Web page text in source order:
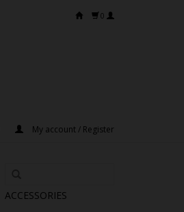
0
My account / Register
ACCESSORIES